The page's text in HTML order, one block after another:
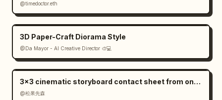
@timedoctor.eth
3D Paper-Craft Diorama Style
@Da Mayor - AI Creative Director 🎨💻
3×3 cinematic storyboard contact sheet from one input image
@松果先森